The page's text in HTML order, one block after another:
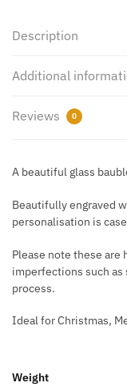
quantity
Description
Additional
Reviews 0
A beautiful glass
Beautifully engraved
personalisation is
Please note these are
imperfections such
process.
Ideal for Christmas,
Weight